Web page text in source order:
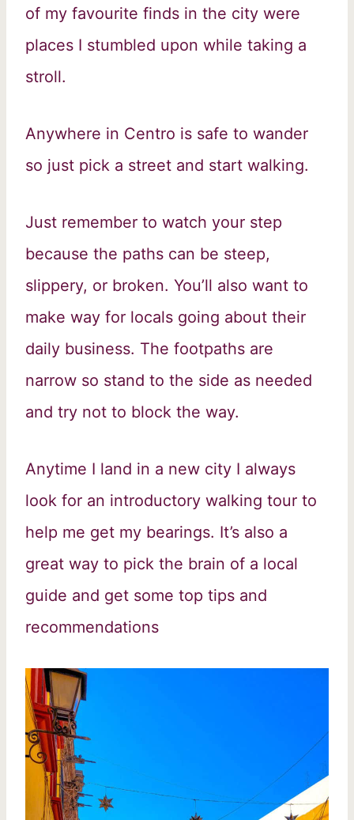
of my favourite finds in the city were
places I stumbled upon while taking a
stroll.
Anywhere in Centro is safe to wander
so just pick a street and start walking.
Just remember to watch your step
because the paths can be steep,
slippery, or broken. You’ll also want to
make way for locals going about their
daily business. The footpaths are
narrow so stand to the side as needed
and try not to block the way.
Anytime I land in a new city I always
look for an introductory walking tour to
help me get my bearings. It’s also a
great way to pick the brain of a local
guide and get some top tips and
recommendations